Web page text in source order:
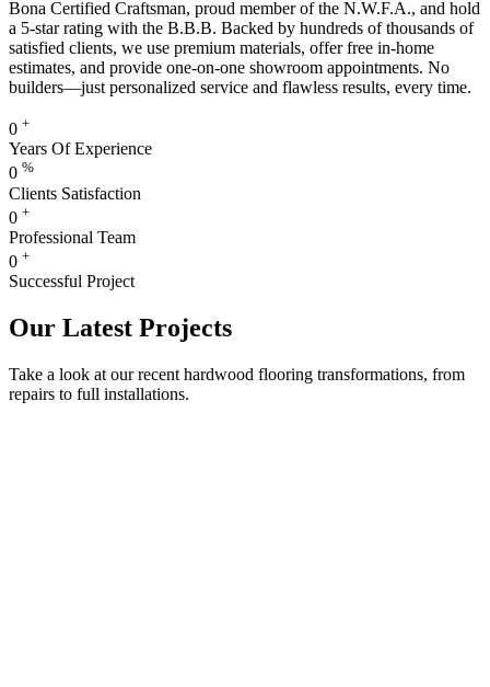
Bona Certified Craftsman, proud member of the N.W.F.A., and hold
a 5-star rating with the B.B.B. Backed by hundreds of thousands of
satisfied clients, we use premium materials, offer free in-home
estimates, and provide one-on-one showroom appointments. No
builders—just personalized service and flawless results, every time.
0 +
Years Of Experience
0 %
Clients Satisfaction
0 +
Professional Team
0 +
Successful Project
Our Latest Projects
Take a look at our recent hardwood flooring transformations, from
repairs to full installations.